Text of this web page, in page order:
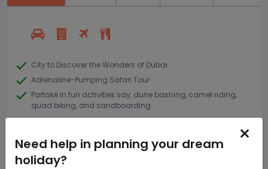
City to Discover the Wonders of Dubai
Adrenaline-Pumping Safari Tour
Partake in fun activities say, dune bashing, camel riding,
quad biking, and sandboarding
Try a hands on Limousine ride
Need help in planning your dream
holiday?